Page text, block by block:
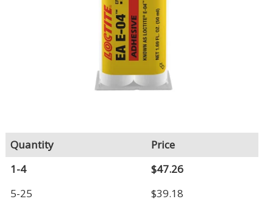
Quantity
Price
1-4
$47.26
5-25
$39.18